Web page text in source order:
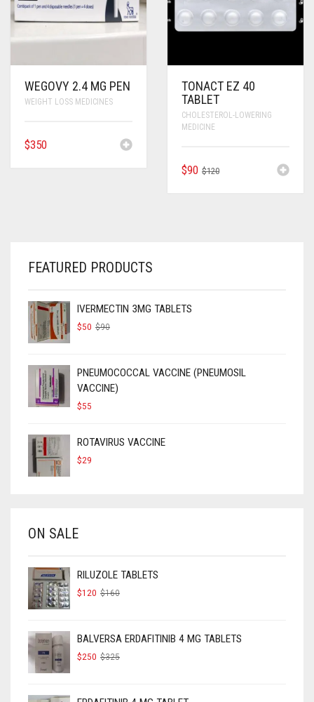
WEGOVY 2.4 MG PEN
WEIGHT LOSS MEDICINES
$350
TONACT EZ 40
TABLET
CHOLESTEROL-LOWERING
MEDICINE
$120ORIGINAL
$90
CURRENT
FEATURED PRODUCTS
IVERMECTIN 3MG TABLETS
$90ORIGINAL
$50
CURRENT
PNEUMOCOCCAL VACCINE (PNEUMOSIL
VACCINE)
$55
ROTAVIRUS VACCINE
$29
ON SALE
RILUZOLE TABLETS
$160ORIGINAL
$120
CURRENT
BALVERSA ERDAFITINIB 4 MG TABLETS
$325ORIGINAL
$250
CURRENT